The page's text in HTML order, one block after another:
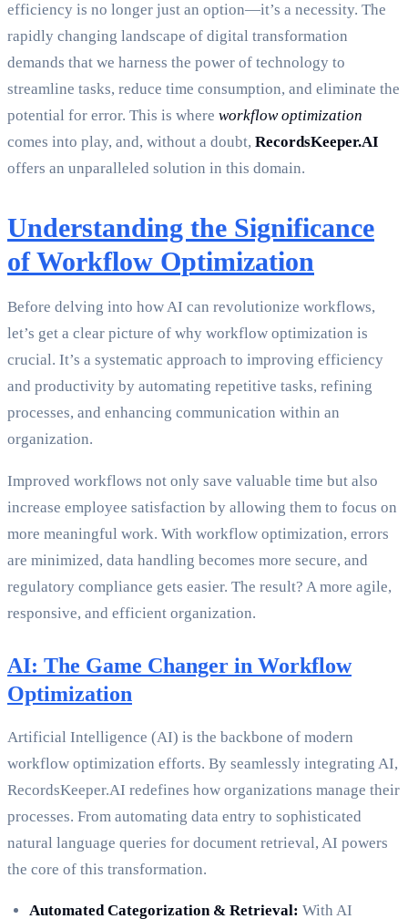
efficiency is no longer just an option—it’s a necessity. The
rapidly changing landscape of digital transformation
demands that we harness the power of technology to
streamline tasks, reduce time consumption, and eliminate the
potential for error. This is where workflow optimization
comes into play, and, without a doubt, RecordsKeeper.AI
offers an unparalleled solution in this domain.
Understanding the Significance
of Workflow Optimization
Before delving into how AI can revolutionize workflows,
let’s get a clear picture of why workflow optimization is
crucial. It’s a systematic approach to improving efficiency
and productivity by automating repetitive tasks, refining
processes, and enhancing communication within an
organization.
Improved workflows not only save valuable time but also
increase employee satisfaction by allowing them to focus on
more meaningful work. With workflow optimization, errors
are minimized, data handling becomes more secure, and
regulatory compliance gets easier. The result? A more agile,
responsive, and efficient organization.
AI: The Game Changer in Workflow
Optimization
Artificial Intelligence (AI) is the backbone of modern
workflow optimization efforts. By seamlessly integrating AI,
RecordsKeeper.AI redefines how organizations manage their
processes. From automating data entry to sophisticated
natural language queries for document retrieval, AI powers
the core of this transformation.
Automated Categorization & Retrieval: With AI